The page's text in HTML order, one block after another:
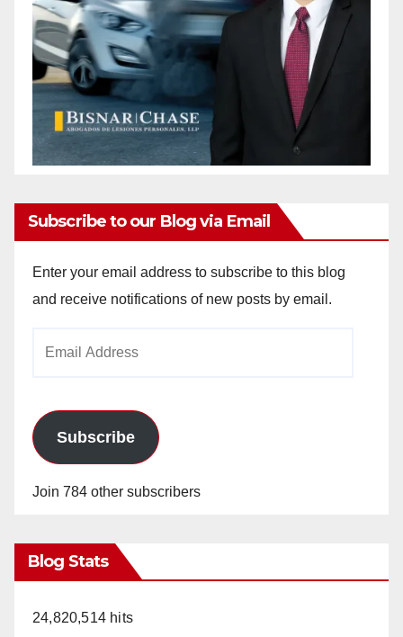
Subscribe to our Blog via Email
Enter your email address to subscribe to this blog
and receive notifications of new posts by email.
Subscribe
Join 784 other subscribers
Blog Stats
24,820,514 hits